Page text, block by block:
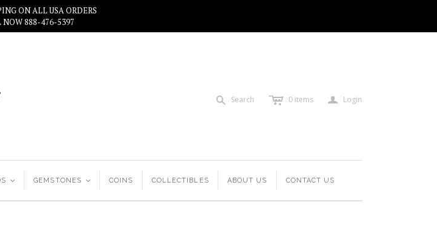
ON ALL USA ORDERS
NOW 888-476-5397
s Search c 0 items a Login
< GEMSTONES < COINS COLLECTIBLES ABOUT US CONTACT US